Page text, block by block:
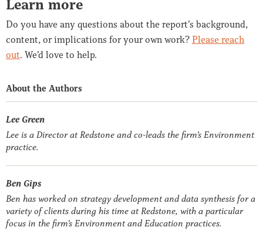
Learn more
Do you have any questions about the report’s background,
content, or implications for your own work? Please reach
out. We’d love to help.
About the Authors
Lee Green
Lee is a Director at Redstone and co-leads the firm’s Environment
practice.
Ben Gips
Ben has worked on strategy development and data synthesis for a
variety of clients during his time at Redstone, with a particular
focus in the firm’s Environment and Education practices.